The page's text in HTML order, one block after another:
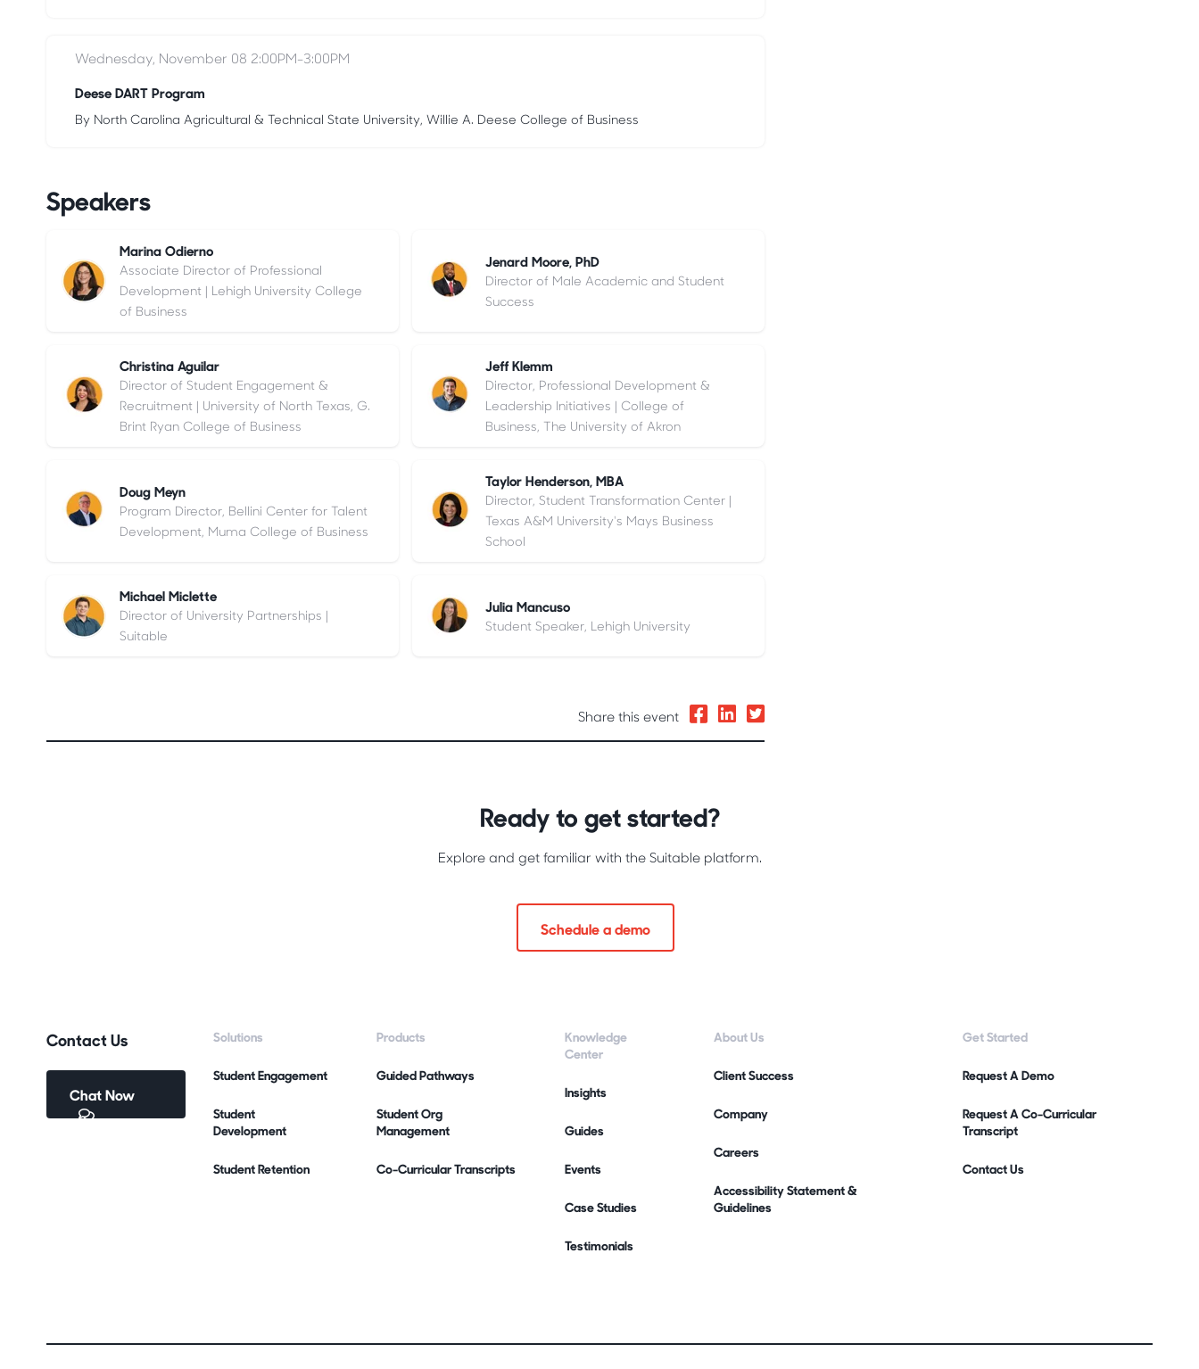
Wednesday, November 08 2:00PM-3:00PM
Deese DART Program
By North Carolina Agricultural & Technical State University, Willie A. Deese College of Business
Speakers
Marina Odierno
Associate Director of Professional
Development | Lehigh University College
of Business
Jenard Moore, PhD
Director of Male Academic and Student
Success
Christina Aguilar
Director of Student Engagement &
Recruitment | University of North Texas, G.
Brint Ryan College of Business
Jeff Klemm
Director, Professional Development &
Leadership Initiatives | College of
Business, The University of Akron
Doug Meyn
Program Director, Bellini Center for Talent
Development, Muma College of Business
Taylor Henderson, MBA
Director, Student Transformation Center |
Texas A&M University's Mays Business
School
Michael Miclette
Director of University Partnerships |
Suitable
Julia Mancuso
Student Speaker, Lehigh University
Share this event
Ready to get started?
Explore and get familiar with the Suitable platform.
Schedule a demo
Contact Us
Chat Now
Solutions
Student Engagement
Student
Development
Student Retention
Products
Guided Pathways
Student Org
Management
Co-Curricular Transcripts
Knowledge
Center
Insights
Guides
Events
Case Studies
Testimonials
About Us
Client Success
Company
Careers
Accessibility Statement &
Guidelines
Get Started
Request A Demo
Request A Co-Curricular
Transcript
Contact Us